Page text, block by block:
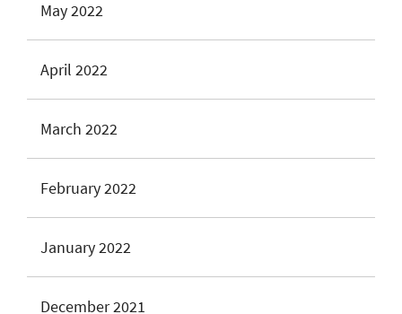
May 2022
April 2022
March 2022
February 2022
January 2022
December 2021